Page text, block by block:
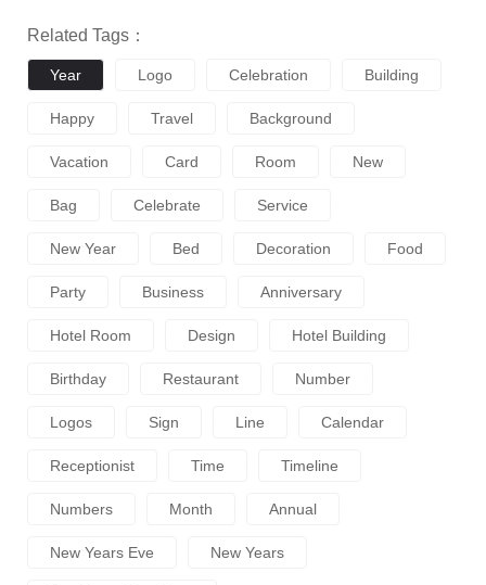
Related Tags：
Year Logo Celebration Building
Happy Travel Background
Vacation Card Room New
Bag Celebrate Service
New Year Bed Decoration Food
Party Business Anniversary
Hotel Room Design Hotel Building
Birthday Restaurant Number
Logos Sign Line Calendar
Receptionist Time Timeline
Numbers Month Annual
New Years Eve New Years